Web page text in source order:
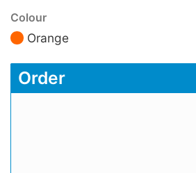
Colour
Orange
Order